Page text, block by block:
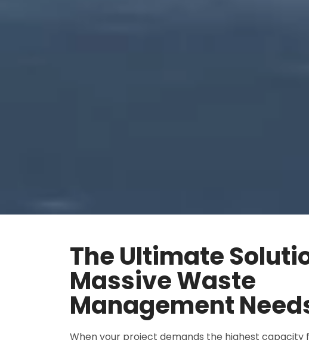
The Ultimate
Massive Waste
Management
When your project demands the highest capacity